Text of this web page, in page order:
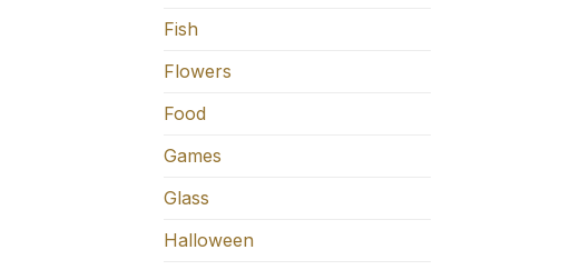
Fish
Flowers
Food
Games
Glass
Halloween